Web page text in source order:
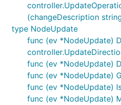
(changeDescription
type NodeUpdate
func (ev *NodeUpdate)
func (ev *NodeUpdate)
func (ev *NodeUpdate)
func (ev *NodeUpdate)
func (ev *NodeUpdate)